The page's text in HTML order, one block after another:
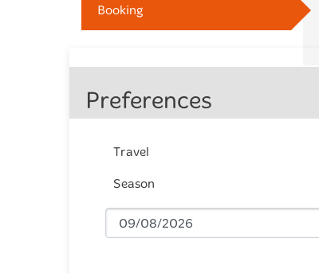
Booking
Preferences
Travel
Season